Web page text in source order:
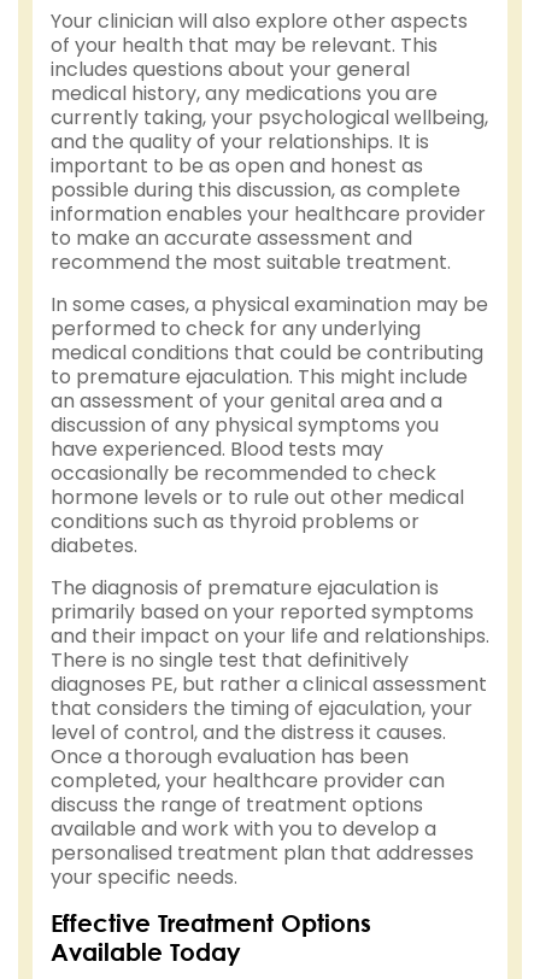
Your clinician will also explore other aspects
of your health that may be relevant. This
includes questions about your general
medical history, any medications you are
currently taking, your psychological wellbeing,
and the quality of your relationships. It is
important to be as open and honest as
possible during this discussion, as complete
information enables your healthcare provider
to make an accurate assessment and
recommend the most suitable treatment.
In some cases, a physical examination may be
performed to check for any underlying
medical conditions that could be contributing
to premature ejaculation. This might include
an assessment of your genital area and a
discussion of any physical symptoms you
have experienced. Blood tests may
occasionally be recommended to check
hormone levels or to rule out other medical
conditions such as thyroid problems or
diabetes.
The diagnosis of premature ejaculation is
primarily based on your reported symptoms
and their impact on your life and relationships.
There is no single test that definitively
diagnoses PE, but rather a clinical assessment
that considers the timing of ejaculation, your
level of control, and the distress it causes.
Once a thorough evaluation has been
completed, your healthcare provider can
discuss the range of treatment options
available and work with you to develop a
personalised treatment plan that addresses
your specific needs.
Effective Treatment Options
Available Today